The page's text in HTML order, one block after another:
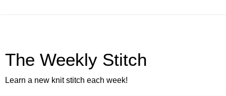
The Weekly Stitch
Learn a new knit stitch each week!